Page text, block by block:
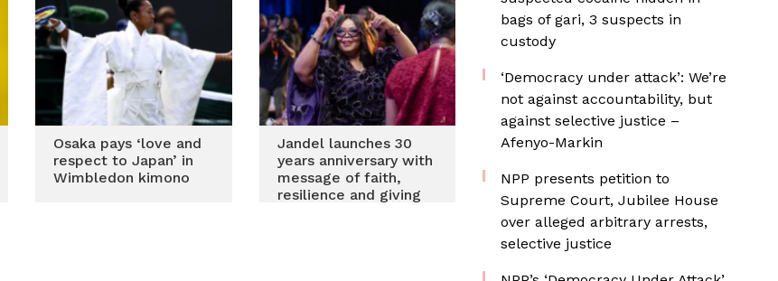
Osaka pays ‘love and
respect to Japan’ in
Wimbledon kimono
Jandel launches 30
years anniversary with
message of faith,
resilience and giving
bags of gari, 3 suspects in
custody
‘Democracy under attack’: We’re
not against accountability, but
against selective justice –
Afenyo-Markin
NPP presents petition to
Supreme Court, Jubilee House
over alleged arbitrary arrests,
selective justice